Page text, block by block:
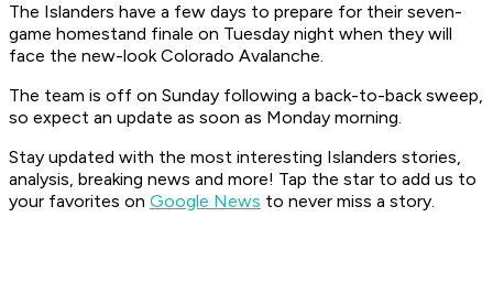
The Islanders have a few days to prepare for their seven-
game homestand finale on Tuesday night when they will
face the new-look Colorado Avalanche.
The team is off on Sunday following a back-to-back sweep,
so expect an update as soon as Monday morning.
Stay updated with the most interesting Islanders stories,
analysis, breaking news and more! Tap the star to add us to
your favorites on Google News to never miss a story.